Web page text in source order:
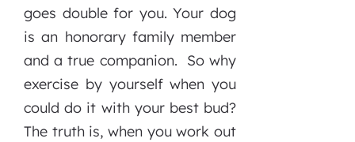
goes double for you. Your dog
is an honorary family member
and a true companion. So why
exercise by yourself when you
could do it with your best bud?
The truth is, when you work out